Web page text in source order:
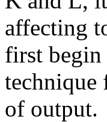
affecting
first
technique
of output.